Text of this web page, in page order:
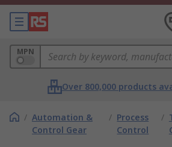
MPN
Over 800,000 products
/ Automation &
Control Gear
/ Process
Control
/